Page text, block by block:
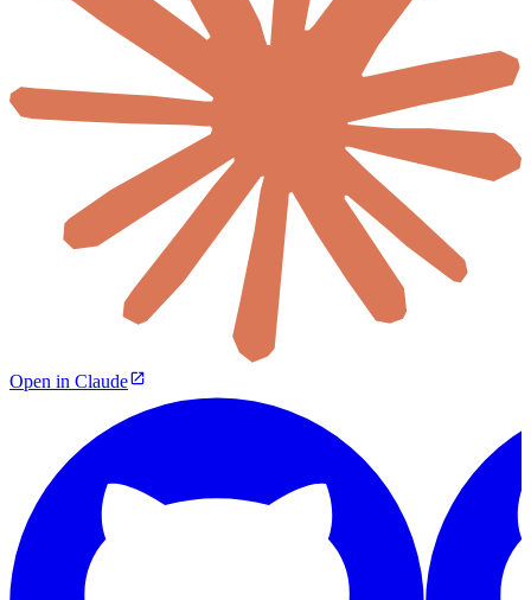
Open in Claude